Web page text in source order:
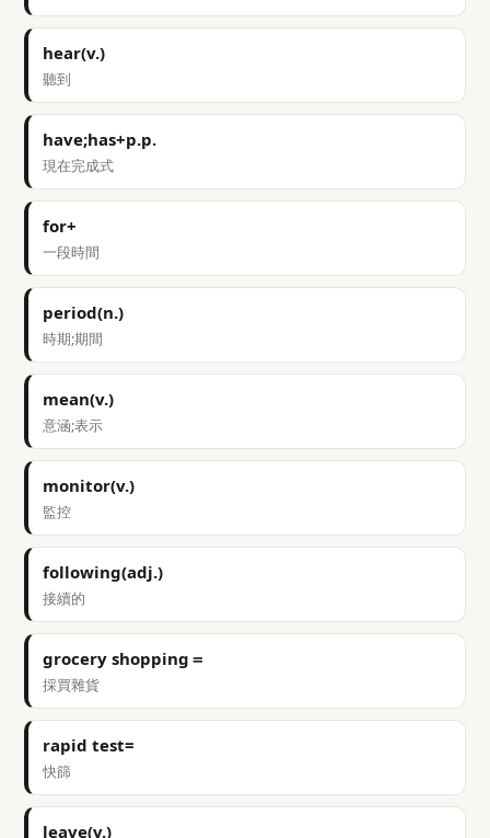
hear(v.)
聽到
have;has+p.p.
現在完成式
for+
一段時間
period(n.)
時期;期間
mean(v.)
意涵;表示
monitor(v.)
監控
following(adj.)
接續的
grocery shopping＝
採買雜貨
rapid test=
快篩
leave(v.)